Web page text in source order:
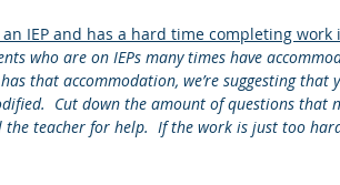
IEP and has a hard time completing
who are on IEPs many times have
that accommodation, we’re suggesting
Cut down the amount of questions that
teacher for help.  If the work is just too